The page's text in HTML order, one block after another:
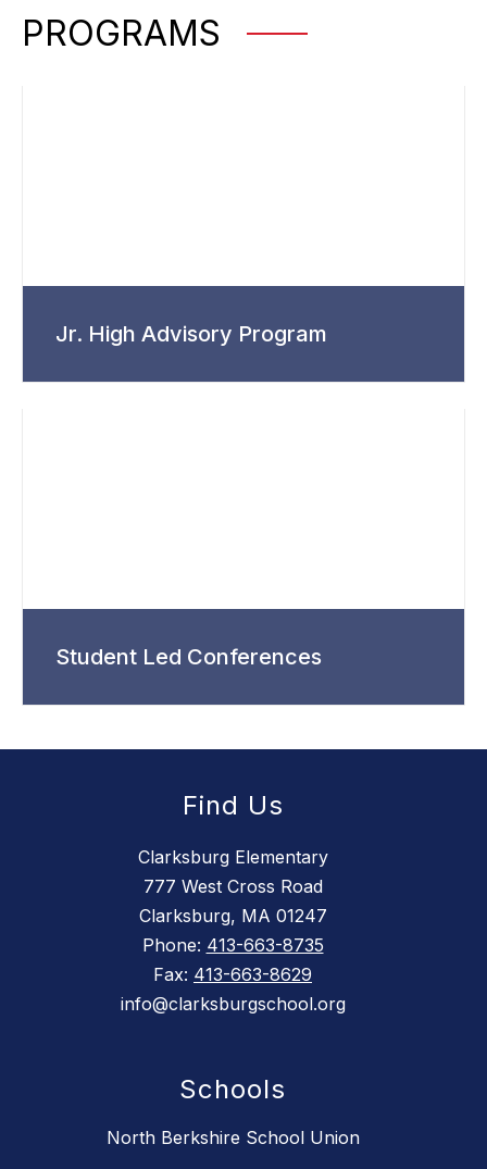
PROGRAMS
Jr. High Advisory Program
Student Led Conferences
Find Us
Clarksburg Elementary
777 West Cross Road
Clarksburg, MA 01247
Phone: 413-663-8735
Fax: 413-663-8629
info@clarksburgschool.org
Schools
North Berkshire School Union